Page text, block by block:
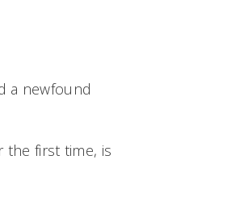
a newfound
the first time, is